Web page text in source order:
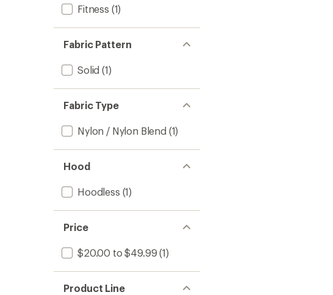
Fitness (1)
Fabric Pattern
Solid (1)
Fabric Type
Nylon / Nylon Blend (1)
Hood
Hoodless (1)
Price
$20.00 to $49.99 (1)
Product Line